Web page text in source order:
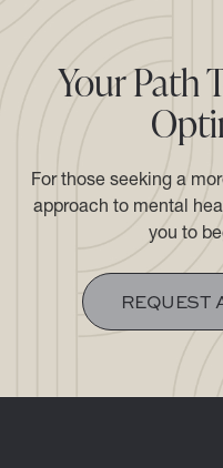
Your Path
For those seeking a
approach to mental
you to
REQUEST